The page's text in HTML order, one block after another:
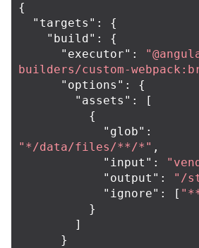
{
"targets" :
{
"build" :
{
"executor" :
builders/custom-
"options" :
{
"assets" :
[
{
"glob" :
"*/data/files/**/*" ,
"input" :
"output" : "/
"ignore" : [
}
]
}